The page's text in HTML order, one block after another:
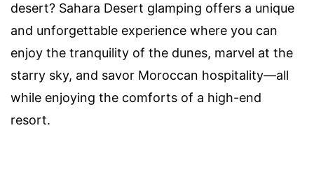
desert? Sahara Desert glamping offers a unique
and unforgettable experience where you can
enjoy the tranquility of the dunes, marvel at the
starry sky, and savor Moroccan hospitality—all
while enjoying the comforts of a high-end
resort.